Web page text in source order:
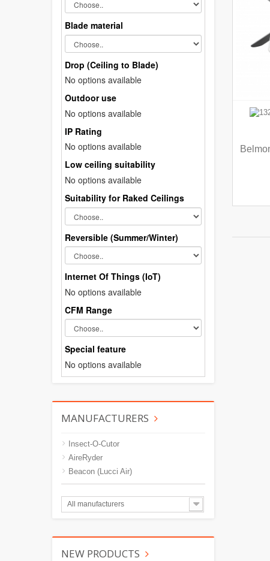
Blade material
Drop (Ceiling to Blade)
No options available
Outdoor use
No options available
IP Rating
No options available
Low ceiling suitability
No options available
Suitability for Raked Ceilings
Reversible (Summer/Winter)
Internet Of Things (IoT)
No options available
CFM Range
Special feature
No options available
MANUFACTURERS
Insect-O-Cutor
AireRyder
Beacon (Lucci Air)
All manufacturers
NEW PRODUCTS